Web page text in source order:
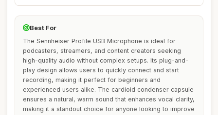
Best For
The Sennheiser Profile USB Microphone is ideal for
podcasters, streamers, and content creators seeking
high-quality audio without complex setups. Its plug-and-
play design allows users to quickly connect and start
recording, making it perfect for beginners and
experienced users alike. The cardioid condenser capsule
ensures a natural, warm sound that enhances vocal clarity,
making it a standout choice for anyone looking to improve